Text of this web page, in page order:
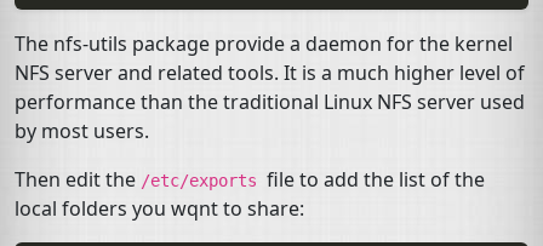
The nfs-utils package provide a daemon for the kernel
NFS server and related tools. It is a much higher level of
performance than the traditional Linux NFS server used
by most users.
Then edit the /etc/exports file to add the list of the
local folders you wqnt to share: